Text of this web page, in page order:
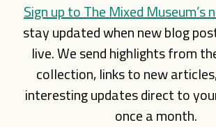
Sign up to The Mixed Museum’s
stay updated when new blog
live. We send highlights from
collection, links to new
interesting updates direct to
once a month.